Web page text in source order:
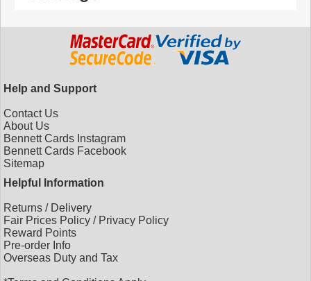
Help and Support
Contact Us
About Us
Bennett Cards Instagram
Bennett Cards Facebook
Sitemap
Helpful Information
Returns / Delivery
Fair Prices Policy / Privacy Policy
Reward Points
Pre-order Info
Overseas Duty and Tax